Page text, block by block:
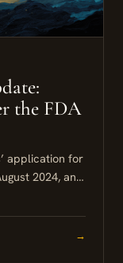
the FDA
application for
2024, and
→